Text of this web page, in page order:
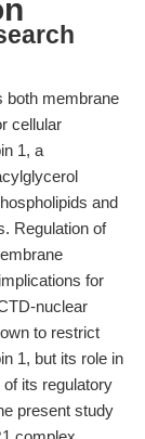
both membrane
cellular
1, a
and
Regulation of
for
nuclear
to restrict
1, but its role in
its regulatory
present study